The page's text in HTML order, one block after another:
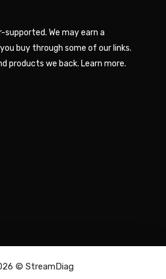
supported. We may earn a
buy through some of our links.
products we back. Learn more.
© StreamDiag